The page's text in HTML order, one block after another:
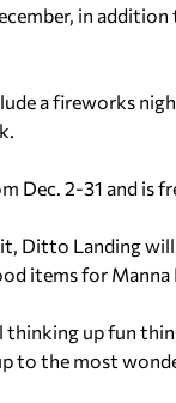
in
a fireworks
Dec. 2-31 and is
Ditto Landing
items for
thinking up fun
to the most